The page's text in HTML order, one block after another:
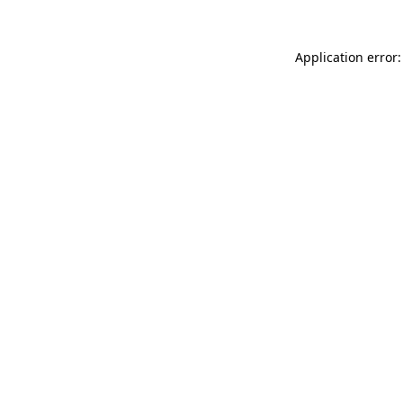
Application